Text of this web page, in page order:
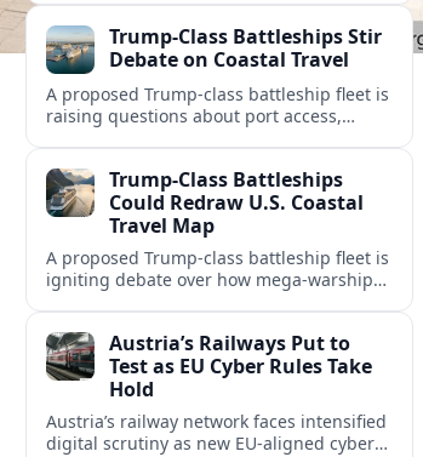
mega-fleet vision.
Trump-Class Battleships Stir
Debate on Coastal Travel
A proposed Trump-class battleship fleet is
raising questions about port access,
Trump-Class Battleships
Could Redraw U.S. Coastal
Travel Map
A proposed Trump-class battleship fleet is
igniting debate over how mega-warships,
along U.S. coasts.
Austria’s Railways Put to
Test as EU Cyber Rules Take
Hold
Austria’s railway network faces intensified
digital scrutiny as new EU-aligned cyber